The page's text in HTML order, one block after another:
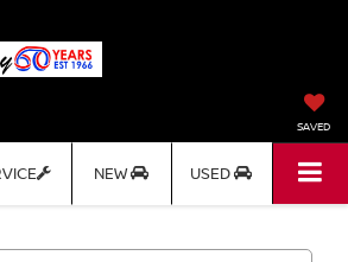
SAVED
NEW USED